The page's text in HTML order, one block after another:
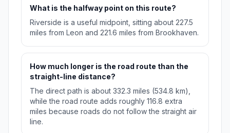
What is the halfway point on this route?
Riverside is a useful midpoint, sitting about 227.5
miles from Leon and 221.6 miles from Brookhaven.
How much longer is the road route than the
straight-line distance?
The direct path is about 332.3 miles (534.8 km),
while the road route adds roughly 116.8 extra
miles because roads do not follow the straight air
line.